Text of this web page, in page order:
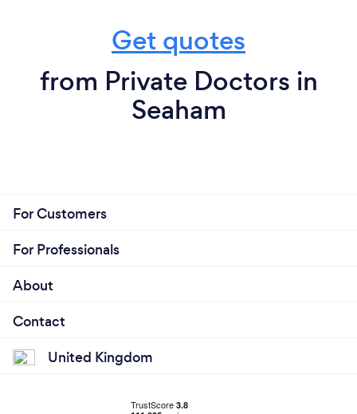
Get quotes
from Private Doctors in
Seaham
For Customers
For Professionals
About
Contact
United Kingdom